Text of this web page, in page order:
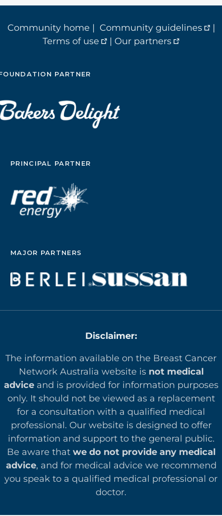
Community home | Community guidelines
|
Terms of use
| Our partners
PARTNER
PRINCIPAL PARTNER
MAJOR PARTNERS
Disclaimer:
The information available on the Breast Cancer
Network Australia website is not medical
adviceand is provided for information purposes
only. It should not be viewed as a replacement
for a consultation with a qualified medical
professional. Our website is designed to offer
information and support to the general public.
Be aware that we do not provide any medical
advice, and for medical advice we recommend
you speak to a qualified medical professional or
doctor.